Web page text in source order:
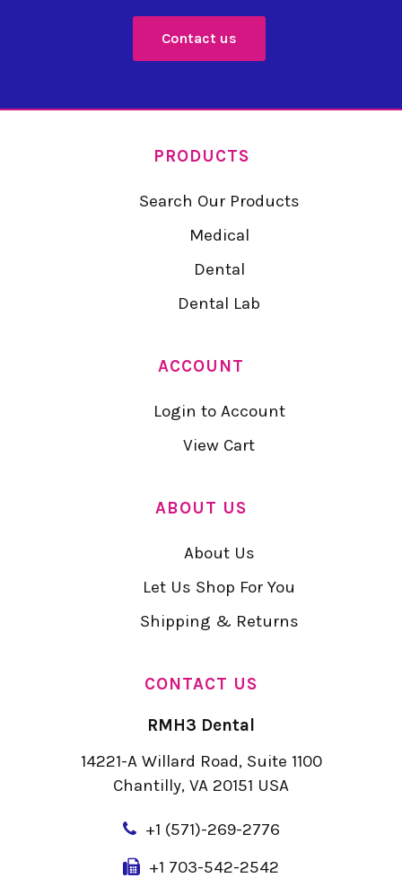
Contact us
PRODUCTS
Search Our Products
Medical
Dental
Dental Lab
ACCOUNT
Login to Account
View Cart
ABOUT US
About Us
Let Us Shop For You
Shipping & Returns
CONTACT US
RMH3 Dental
14221-A Willard Road, Suite 1100
Chantilly, VA 20151 USA
+1 (571)-269-2776
+1 703-542-2542